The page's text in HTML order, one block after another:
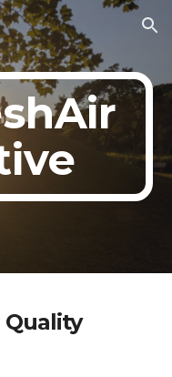
Skip to navigation